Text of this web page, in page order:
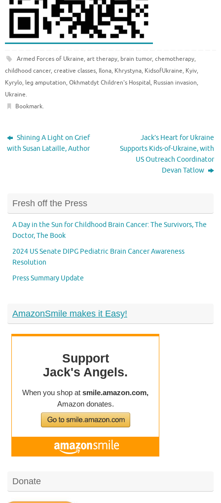
Armed Forces of Ukraine, art therapy, brain tumor, chemotherapy,
childhood cancer, creative classes, Ilona, Khrystyna, KidsofUkraine, Kyiv,
Kyrylo, leg amputation, Okhmatdyt Children's Hospital, Russian invasion,
Ukraine.
Bookmark.
Shining A Light on Grief
with Susan Lataille, Author
Jack’s Heart for Ukraine
Supports Kids-of-Ukraine, with
US Outreach Coordinator
Devan Tatlow
Fresh off the Press
A Day in the Sun for Childhood Brain Cancer: The Survivors, The
Doctor, The Book
2024 US Senate DIPG Pediatric Brain Cancer Awareness
Resolution
Press Summary Update
AmazonSmile makes it Easy!
Donate